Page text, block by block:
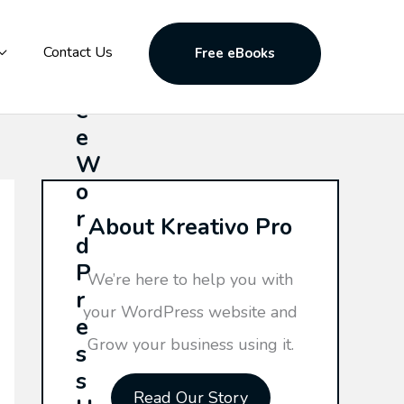
Contact Us Free eBooks
About Kreativo Pro
We’re here to help you with
your WordPress website and
Grow your business using it.
Read Our Story
F
e
e
W
o
r
d
P
r
e
s
s